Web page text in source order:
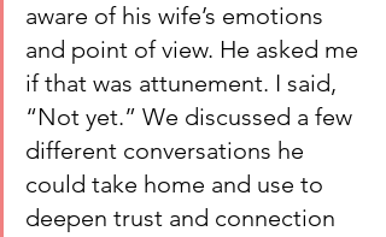
aware of his wife’s emotions
and point of view. He asked me
if that was attunement. I said,
“Not yet.” We discussed a few
different conversations he
could take home and use to
deepen trust and connection